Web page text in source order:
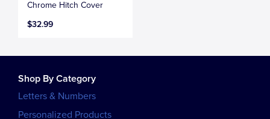
Chrome Hitch Cover
$32.99
Shop By Category
Letters & Numbers
Personalized Products